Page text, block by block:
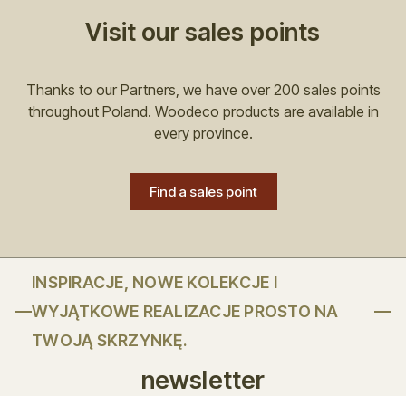
Visit our sales points
Thanks to our Partners, we have over 200 sales points
throughout Poland. Woodeco products are available in
every province.
Find a sales point
INSPIRACJE, NOWE KOLEKCJE I
WYJĄTKOWE REALIZACJE PROSTO NA
TWOJĄ SKRZYNKĘ.
newsletter